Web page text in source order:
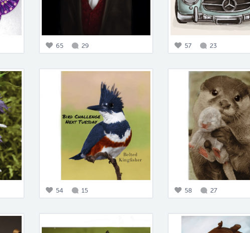
65 29 57 23
54 15 58 27